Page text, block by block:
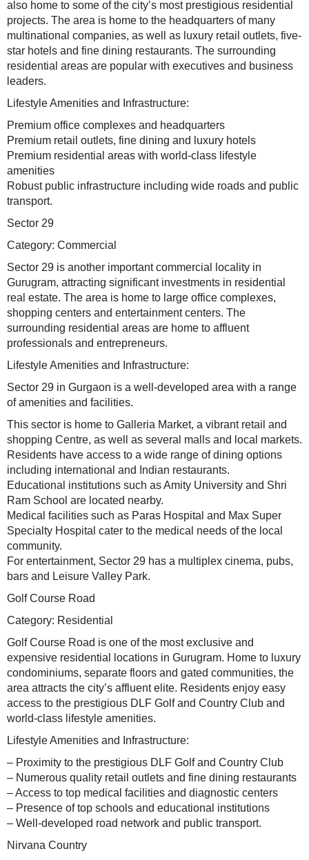
also home to some of the city’s most prestigious residential
projects. The area is home to the headquarters of many
multinational companies, as well as luxury retail outlets, five-
star hotels and fine dining restaurants. The surrounding
residential areas are popular with executives and business
leaders.
Lifestyle Amenities and Infrastructure:
Premium office complexes and headquarters
Premium retail outlets, fine dining and luxury hotels
Premium residential areas with world-class lifestyle
amenities
Robust public infrastructure including wide roads and public
transport.
Sector 29
Category: Commercial
Sector 29 is another important commercial locality in
Gurugram, attracting significant investments in residential
real estate. The area is home to large office complexes,
shopping centers and entertainment centers. The
surrounding residential areas are home to affluent
professionals and entrepreneurs.
Lifestyle Amenities and Infrastructure:
Sector 29 in Gurgaon is a well-developed area with a range
of amenities and facilities.
This sector is home to Galleria Market, a vibrant retail and
shopping Centre, as well as several malls and local markets.
Residents have access to a wide range of dining options
including international and Indian restaurants.
Educational institutions such as Amity University and Shri
Ram School are located nearby.
Medical facilities such as Paras Hospital and Max Super
Specialty Hospital cater to the medical needs of the local
community.
For entertainment, Sector 29 has a multiplex cinema, pubs,
bars and Leisure Valley Park.
Golf Course Road
Category: Residential
Golf Course Road is one of the most exclusive and
expensive residential locations in Gurugram. Home to luxury
condominiums, separate floors and gated communities, the
area attracts the city’s affluent elite. Residents enjoy easy
access to the prestigious DLF Golf and Country Club and
world-class lifestyle amenities.
Lifestyle Amenities and Infrastructure:
– Proximity to the prestigious DLF Golf and Country Club
– Numerous quality retail outlets and fine dining restaurants
– Access to top medical facilities and diagnostic centers
– Presence of top schools and educational institutions
– Well-developed road network and public transport.
Nirvana Country